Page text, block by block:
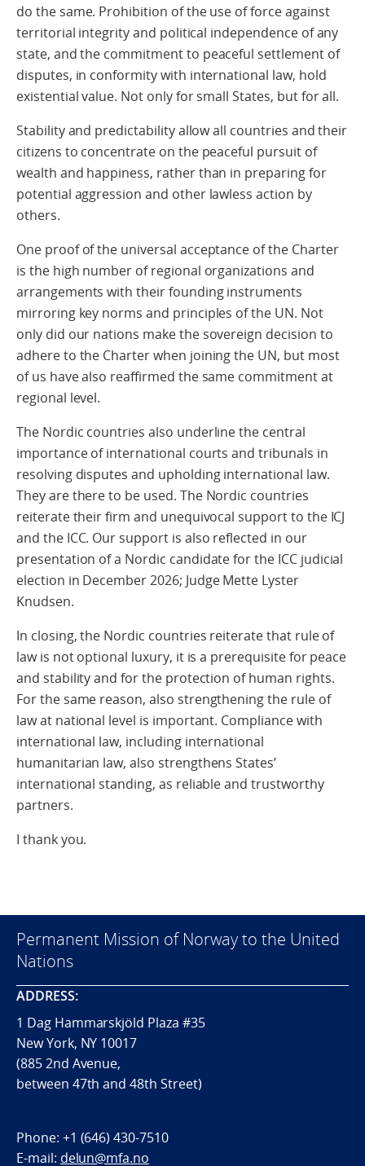
do the same. Prohibition of the use of force against
territorial integrity and political independence of any
state, and the commitment to peaceful settlement of
disputes, in conformity with international law, hold
existential value. Not only for small States, but for all.
Stability and predictability allow all countries and their
citizens to concentrate on the peaceful pursuit of
wealth and happiness, rather than in preparing for
potential aggression and other lawless action by
others.
One proof of the universal acceptance of the Charter
is the high number of regional organizations and
arrangements with their founding instruments
mirroring key norms and principles of the UN. Not
only did our nations make the sovereign decision to
adhere to the Charter when joining the UN, but most
of us have also reaffirmed the same commitment at
regional level.
The Nordic countries also underline the central
importance of international courts and tribunals in
resolving disputes and upholding international law.
They are there to be used. The Nordic countries
reiterate their firm and unequivocal support to the ICJ
and the ICC. Our support is also reflected in our
presentation of a Nordic candidate for the ICC judicial
election in December 2026; Judge Mette Lyster
Knudsen.
In closing, the Nordic countries reiterate that rule of
law is not optional luxury, it is a prerequisite for peace
and stability and for the protection of human rights.
For the same reason, also strengthening the rule of
law at national level is important. Compliance with
international law, including international
humanitarian law, also strengthens States’
international standing, as reliable and trustworthy
partners.
I thank you.
Permanent Mission of Norway to the United
Nations
ADDRESS:
1 Dag Hammarskjöld Plaza #35
New York, NY 10017
(885 2nd Avenue,
between 47th and 48th Street)
Phone: +1 (646) 430-7510
E-mail: delun@mfa.no